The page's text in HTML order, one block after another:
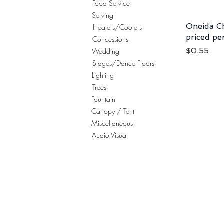
Food Service
Serving
Heaters/Coolers
Concessions
Wedding
Stages/Dance Floors
Lighting
Trees
Fountain
Canopy / Tent
Miscellaneous
Audio Visual
Oneida
priced
Price
$0.55